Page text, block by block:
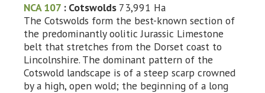
NCA 107 : Cotswolds 73,991 Ha
The Cotswolds form the best-known section of
the predominantly oolitic Jurassic Limestone
belt that stretches from the Dorset coast to
Lincolnshire. The dominant pattern of the
Cotswold landscape is of a steep scarp crowned
by a high, open wold; the beginning of a long